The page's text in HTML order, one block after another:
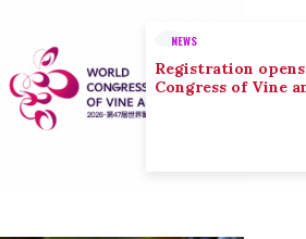
NEWS
Registration
Congress of Vine